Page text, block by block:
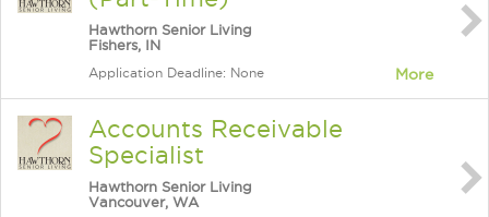
Hawthorn Senior Living
Fishers, IN
Application Deadline: None More
Accounts Receivable
Specialist
Hawthorn Senior Living
Vancouver, WA